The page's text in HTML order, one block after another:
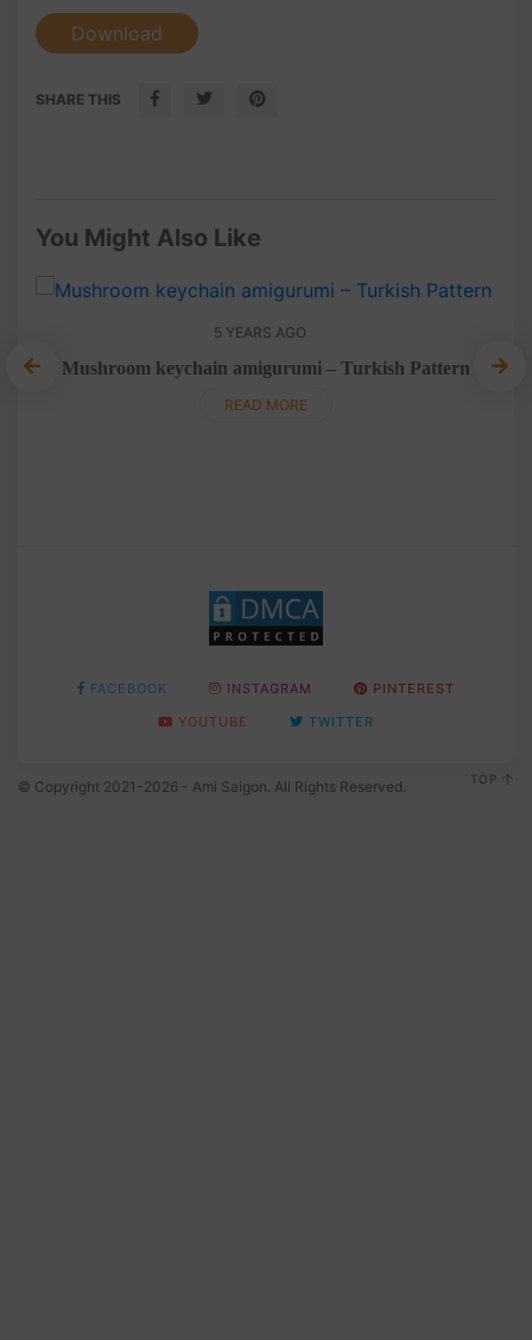
Download
SHARE THIS
You Might Also Like
5 YEARS AGO
Mushroom keychain amigurumi – Turkish Pattern
READ MORE
FACEBOOK INSTAGRAM
PINTEREST
YOUTUBE
TWITTER
© Copyright 2021-2026 - Ami Saigon. All Rights Reserved. TOP